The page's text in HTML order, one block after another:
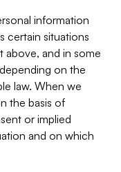
information
certain situations
above, and in some
on the
law. When we
the basis of
or implied
and on which